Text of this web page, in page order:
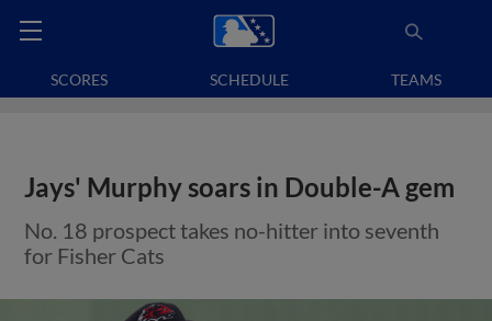
SCORES SCHEDULE TEAMS
Jays' Murphy soars in Double-A gem
No. 18 prospect takes no-hitter into seventh
for Fisher Cats